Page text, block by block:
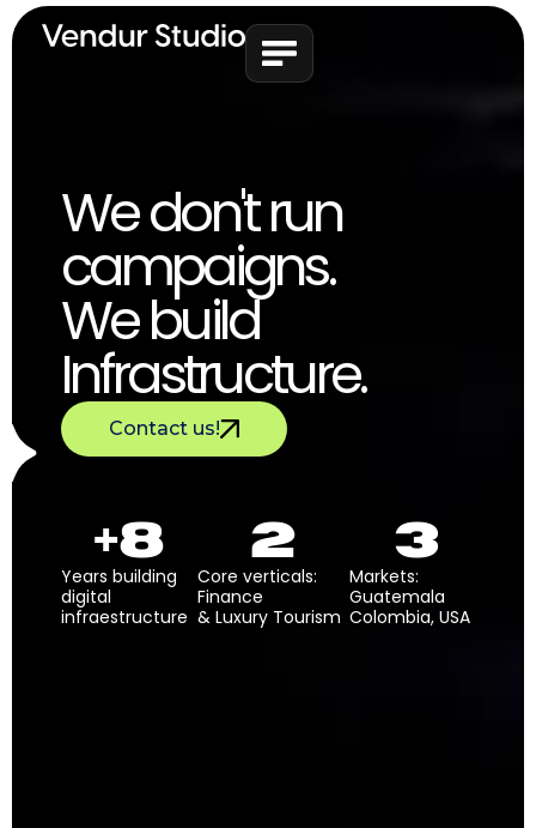
We don't run
campaigns.
We build
Infrastructure.
Contact us!
Years building
digital
infraestructure
+8
Core verticals:
Finance
& Luxury Tourism
2
Markets:
Guatemala
Colombia, USA
3